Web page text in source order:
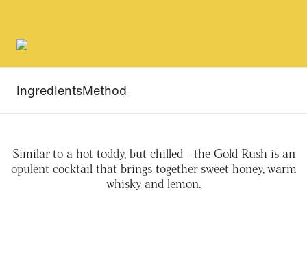
IngredientsMethod
Similar to a hot toddy, but chilled - the Gold Rush is an
opulent cocktail that brings together sweet honey, warm
whisky and lemon.